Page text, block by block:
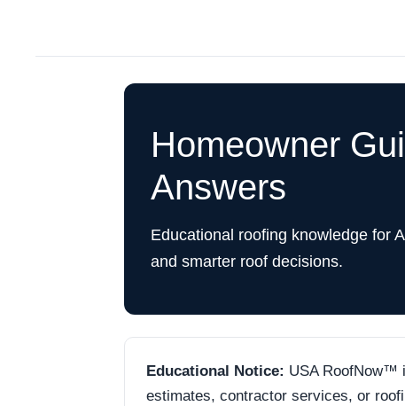
Homeowner
Answers
Educational roofing knowledge for
and smarter roof decisions.
Educational Notice: USA RoofNow™
estimates, contractor services, or